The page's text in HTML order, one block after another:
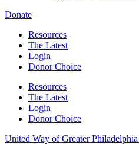
Donate
Resources
The Latest
Login
Donor Choice
Resources
The Latest
Login
Donor Choice
United Way of Greater